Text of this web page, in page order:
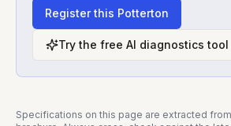
Register this Potterton
Try the free AI diagnostics tool
Specifications on this page are extracted